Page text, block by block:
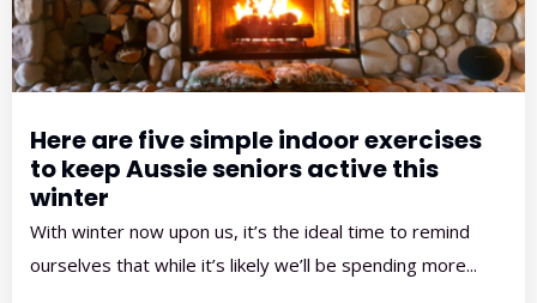
Here are five simple indoor exercises
to keep Aussie seniors active this
winter
With winter now upon us, it’s the ideal time to remind
ourselves that while it’s likely we’ll be spending more...